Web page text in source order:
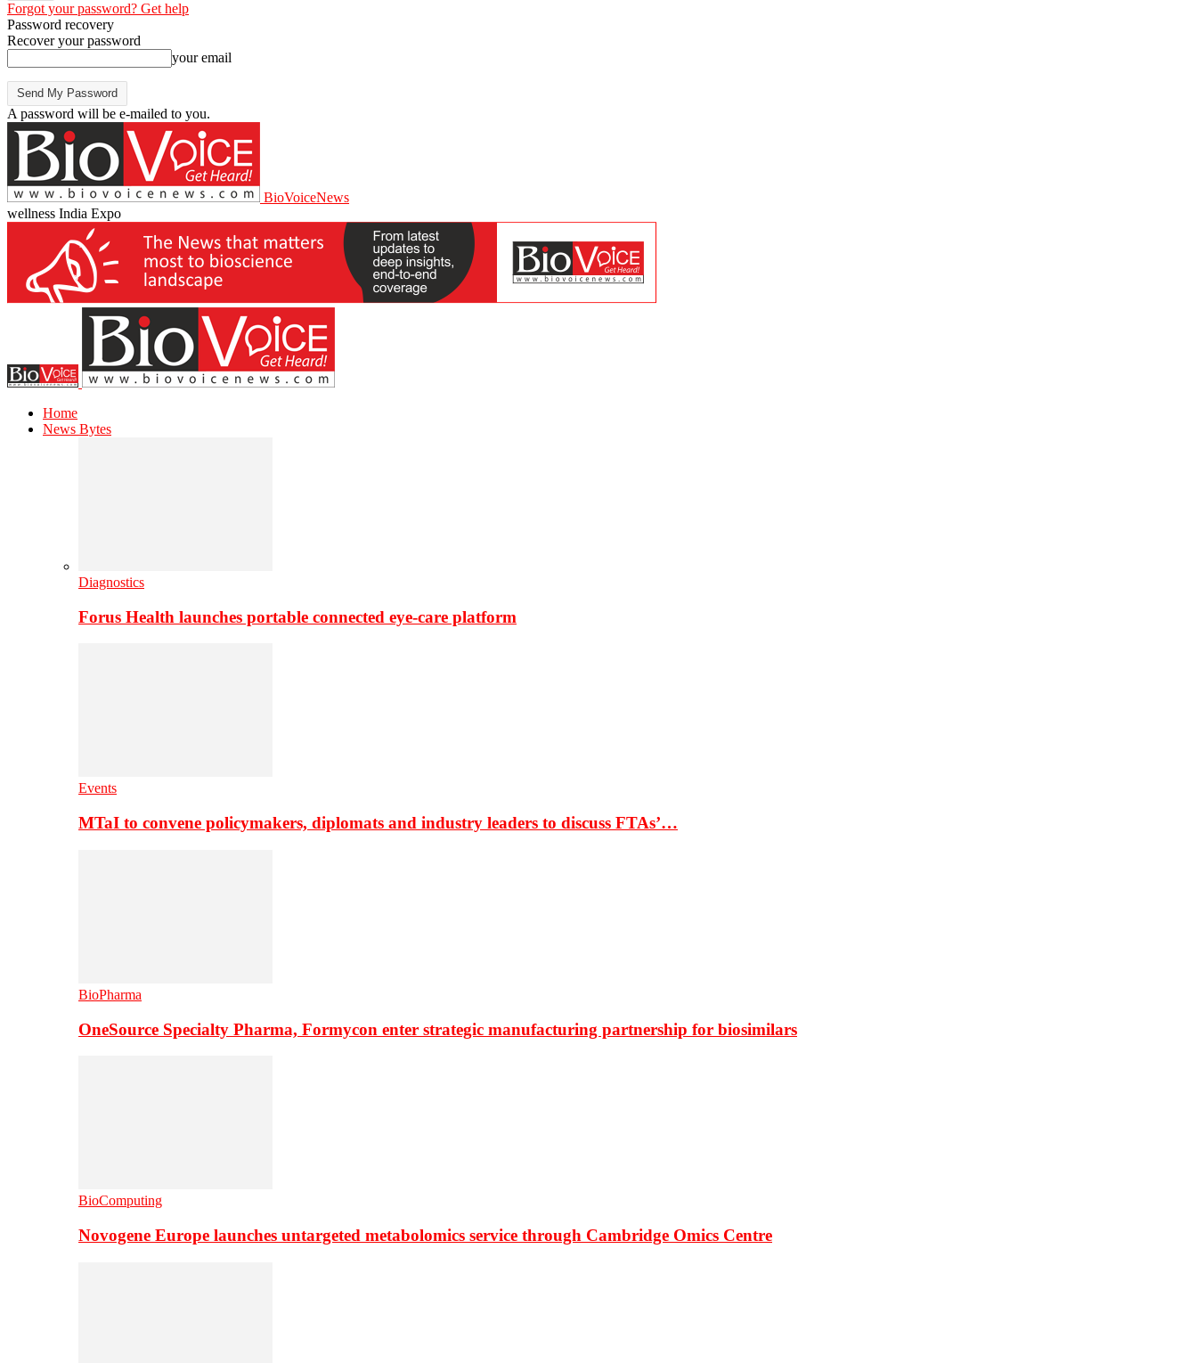
Forgot your password? Get help
Password recovery
Recover your password
your email
A password will be e-mailed to you.
BioVoiceNews
wellness India Expo
Home
News Bytes
Diagnostics
Forus Health launches portable connected eye-care platform
Events
MTaI to convene policymakers, diplomats and industry leaders to discuss FTAs’…
BioPharma
OneSource Specialty Pharma, Formycon enter strategic manufacturing partnership for biosimilars
BioComputing
Novogene Europe launches untargeted metabolomics service through Cambridge Omics Centre